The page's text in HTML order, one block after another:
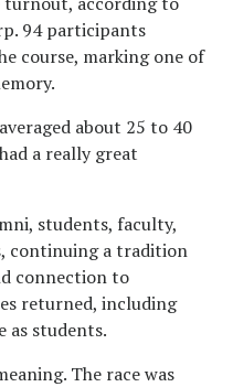
94 participants
course, marking one of
about 25 to 40
a really great
students, faculty,
continuing a tradition
connection to
returned, including
as students.
The race was